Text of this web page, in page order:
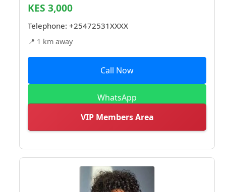
KES 3,000
Telephone: +25472531XXXX
📍 1 km away
Call Now
WhatsApp
VIP Members Area